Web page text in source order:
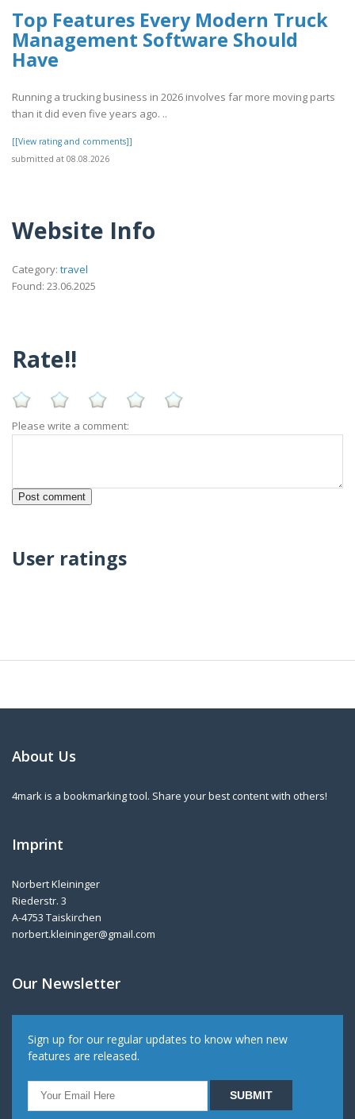
Top Features Every Modern Truck
Management Software Should
Have
Running a trucking business in 2026 involves far more moving parts
than it did even five years ago. ..
[[View rating and comments]]
submitted at 08.08.2026
Website Info
Category: travel
Found: 23.06.2025
Rate!!
Please write a comment:
User ratings
About Us
4mark is a bookmarking tool. Share your best content with others!
Imprint
Norbert Kleininger
Riederstr. 3
A-4753 Taiskirchen
norbert.kleininger@gmail.com
Our Newsletter
Sign up for our regular updates to know when new
features are released.